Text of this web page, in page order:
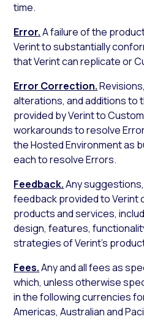
time.
Error.A failure of the
Verint to substantially
that Verint can replicate or
Error Correction.
alterations, and additions to
provided by Verint to
workarounds to resolve
the Hosted Environment as
each to resolve Errors.
Feedback.Any
feedback provided to Verint
products and services,
design, features,
strategies of Verint’s
Fees.Any and all fees as
which, unless otherwise
in the following currencies
Americas, Australian and